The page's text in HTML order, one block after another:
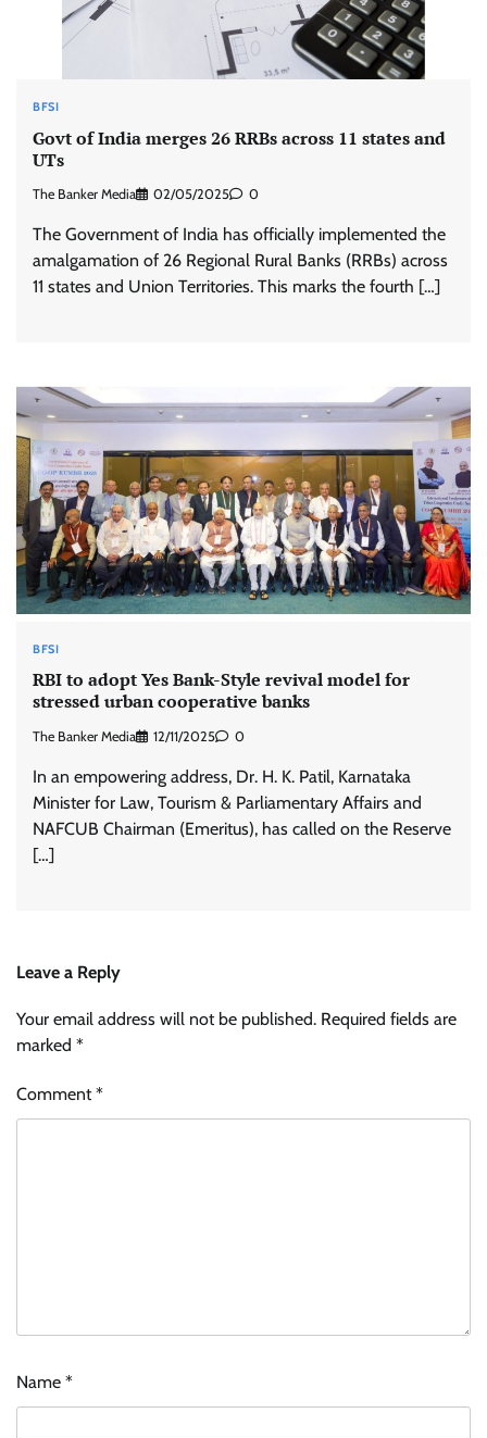
BFSI
Govt of India merges 26 RRBs across 11 states and
UTs
The Banker Media 02/05/2025 0
The Government of India has officially implemented the
amalgamation of 26 Regional Rural Banks (RRBs) across
11 states and Union Territories. This marks the fourth […]
BFSI
RBI to adopt Yes Bank-Style revival model for
stressed urban cooperative banks
The Banker Media 12/11/2025 0
In an empowering address, Dr. H. K. Patil, Karnataka
Minister for Law, Tourism & Parliamentary Affairs and
NAFCUB Chairman (Emeritus), has called on the Reserve
[…]
Leave a Reply
Your email address will not be published. Required fields are
marked *
Comment*
Name *